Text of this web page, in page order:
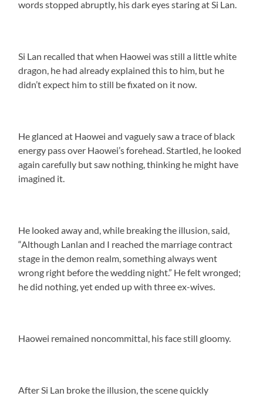
words stopped abruptly, his dark eyes staring at Si Lan.
Si Lan recalled that when Haowei was still a little white
dragon, he had already explained this to him, but he
didn’t expect him to still be fixated on it now.
He glanced at Haowei and vaguely saw a trace of black
energy pass over Haowei’s forehead. Startled, he looked
again carefully but saw nothing, thinking he might have
imagined it.
He looked away and, while breaking the illusion, said,
“Although Lanlan and I reached the marriage contract
stage in the demon realm, something always went
wrong right before the wedding night.” He felt wronged;
he did nothing, yet ended up with three ex-wives.
Haowei remained noncommittal, his face still gloomy.
After Si Lan broke the illusion, the scene quickly